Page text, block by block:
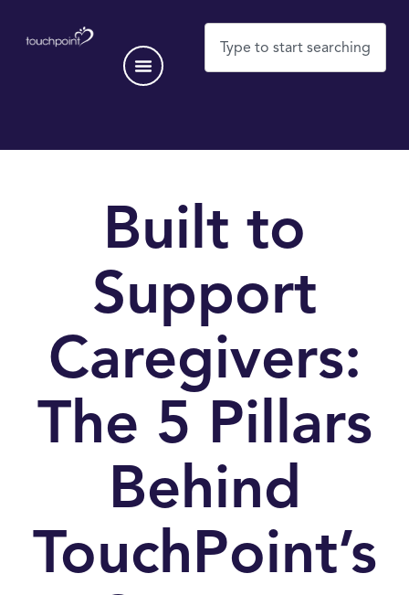
Built to
Support
Caregivers:
The 5 Pillars
Behind
TouchPoint’s